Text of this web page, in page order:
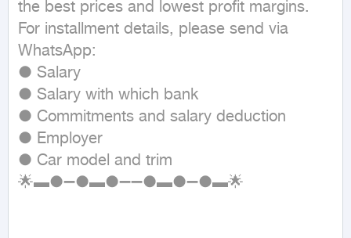
the best prices and lowest profit margins.
For installment details, please send via
WhatsApp:
● Salary
● Salary with which bank
● Commitments and salary deduction
● Employer
● Car model and trim
🌟▬●➖●▬●➖➖●▬●➖●▬🌟